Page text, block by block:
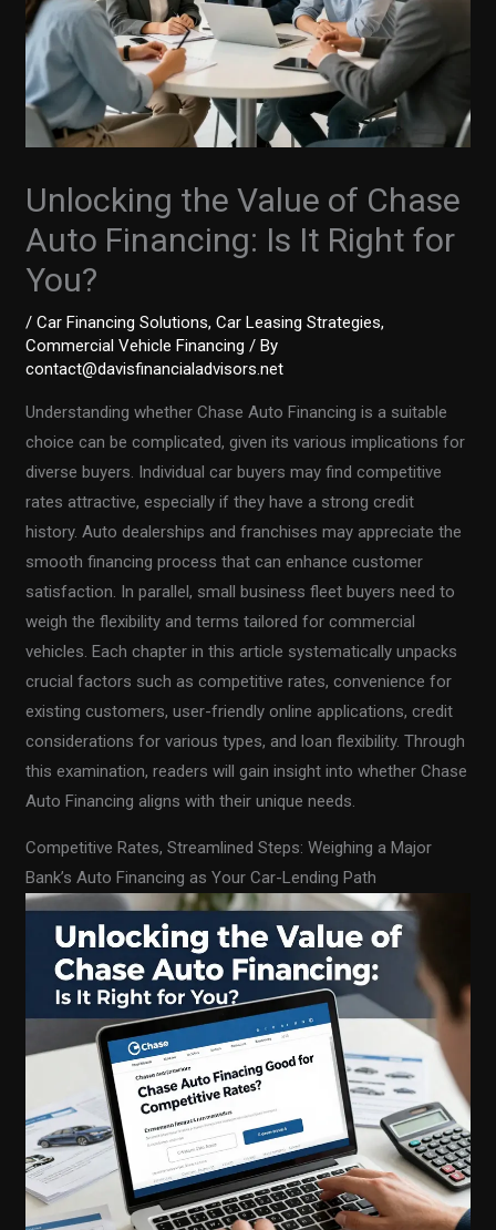
Unlocking the Value of Chase
Auto Financing: Is It Right for
You?
/Car Financing Solutions,Car Leasing Strategies,
Commercial Vehicle Financing / By
contact@davisfinancialadvisors.net
Understanding whether Chase Auto Financing is a suitable
choice can be complicated, given its various implications for
diverse buyers. Individual car buyers may find competitive
rates attractive, especially if they have a strong credit
history. Auto dealerships and franchises may appreciate the
smooth financing process that can enhance customer
satisfaction. In parallel, small business fleet buyers need to
weigh the flexibility and terms tailored for commercial
vehicles. Each chapter in this article systematically unpacks
crucial factors such as competitive rates, convenience for
existing customers, user-friendly online applications, credit
considerations for various types, and loan flexibility. Through
this examination, readers will gain insight into whether Chase
Auto Financing aligns with their unique needs.
Competitive Rates, Streamlined Steps: Weighing a Major
Bank’s Auto Financing as Your Car-Lending Path